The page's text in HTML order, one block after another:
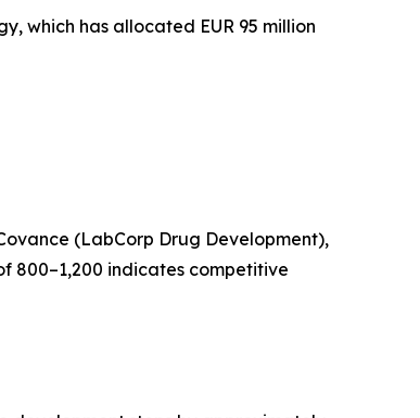
which has allocated EUR 95 million
(LabCorp Drug Development),
800–1,200 indicates competitive